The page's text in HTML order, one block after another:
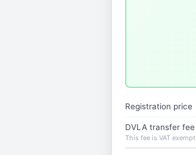
Registration price
DVLA transfer fee
This fee is VAT exempt